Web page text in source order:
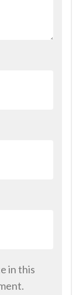
in this